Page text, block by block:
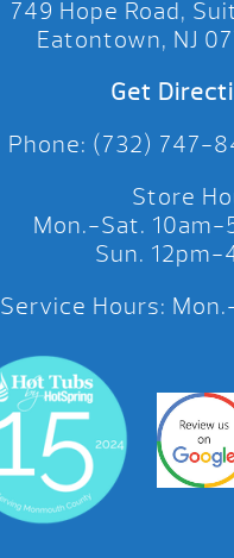
749 Hope Road,
Eatontown, NJ
Get
Phone: (732) 747-
Store
Mon.-Sat. 10am-
Sun. 12pm-
Service Hours: